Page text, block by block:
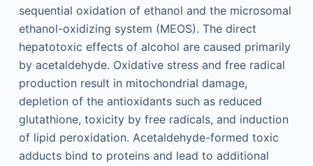
sequential oxidation of ethanol and the microsomal
ethanol-oxidizing system (MEOS). The direct
hepatotoxic effects of alcohol are caused primarily
by acetaldehyde. Oxidative stress and free radical
production result in mitochondrial damage,
depletion of the antioxidants such as reduced
glutathione, toxicity by free radicals, and induction
of lipid peroxidation. Acetaldehyde-formed toxic
adducts bind to proteins and lead to additional